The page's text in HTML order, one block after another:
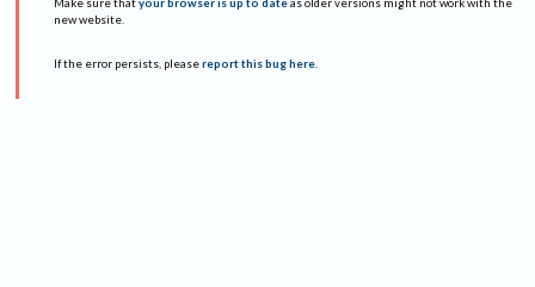
Make sure that your browser is up to date as older versions might not work with the
new website.
If the error persists, please report this bug here.